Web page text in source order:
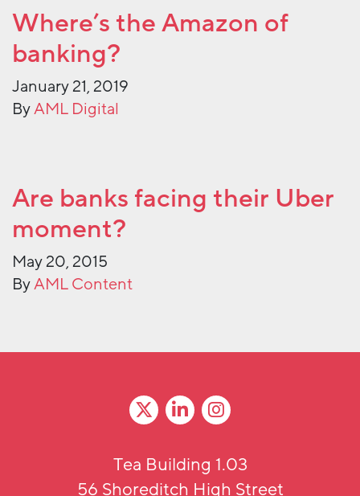
Where’s the Amazon of
banking?
January 21, 2019
ByAML Digital
Are banks facing their Uber
moment?
May 20, 2015
ByAML Content
Tea Building 1.03
56 Shoreditch High Street